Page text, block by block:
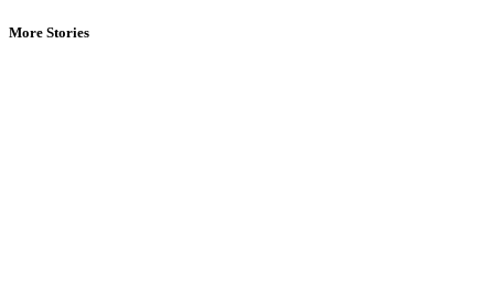
More Stories